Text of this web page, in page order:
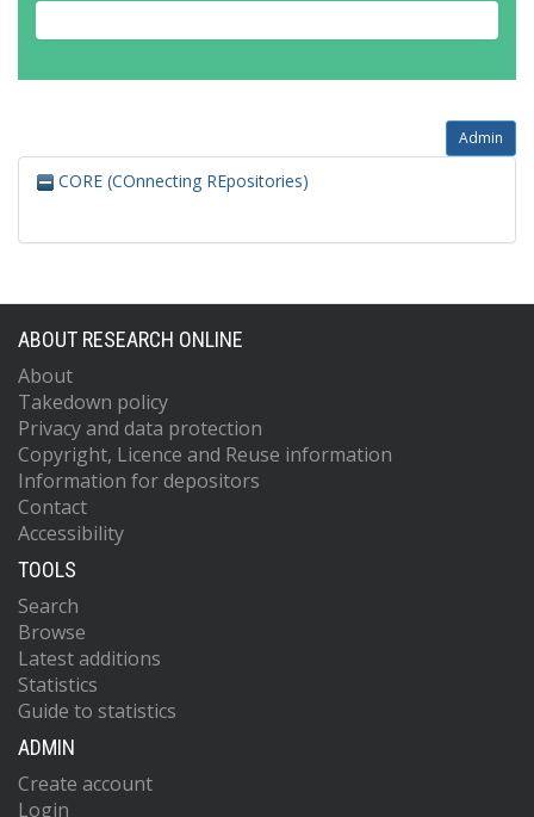
Admin
CORE (COnnecting REpositories)
ABOUT RESEARCH ONLINE
About
Takedown policy
Privacy and data protection
Copyright, Licence and Reuse information
Information for depositors
Contact
Accessibility
TOOLS
Search
Browse
Latest additions
Statistics
Guide to statistics
ADMIN
Create account
Login